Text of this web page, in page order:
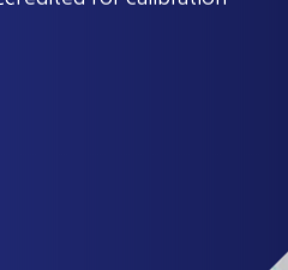
for calibration